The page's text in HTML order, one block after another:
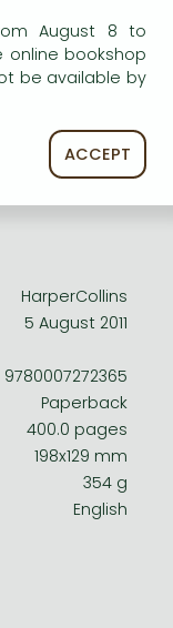
our customer
HarperCollins
5 August 2011
9780007272365
Paperback
400.0 pages
198x129 mm
354 g
English
August 8 to
online bookshop
be available by
ACCEPT